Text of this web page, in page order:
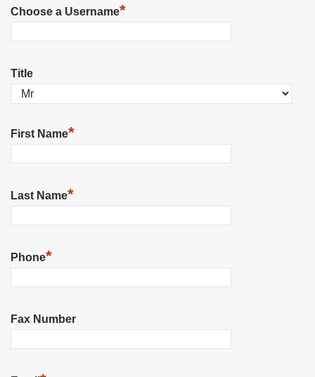
Choose a Username*
Title
First Name*
Last Name*
Phone*
Fax Number